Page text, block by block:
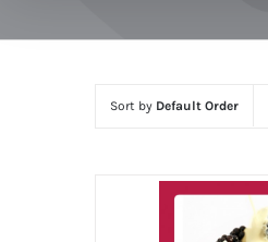
Sort by Default Order